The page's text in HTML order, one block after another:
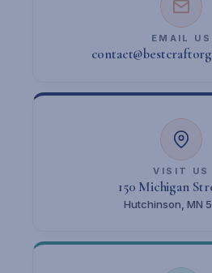
EMAIL US
VISIT US
150 Michigan
Hutchinson, MN